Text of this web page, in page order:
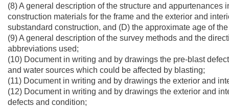
(8) A general description of the structure and
construction materials for the frame and the exterior and
substandard construction, and (D) the approximate age of
(9) A general description of the survey methods and the
abbreviations used;
(10) Document in writing and by drawings the pre-blast
and water sources which could be affected by blasting;
(11) Document in writing and by drawings the exterior and
(12) Document in writing and by drawings the exterior and
defects and condition;